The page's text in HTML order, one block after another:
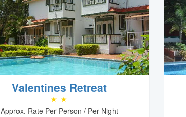
Valentines Retreat
Approx. Rate Per Person / Per Night